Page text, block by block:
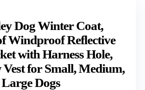
Dog Winter Coat,
Windproof Reflective
with Harness Hole,
for Small, Medium,
Large Dogs